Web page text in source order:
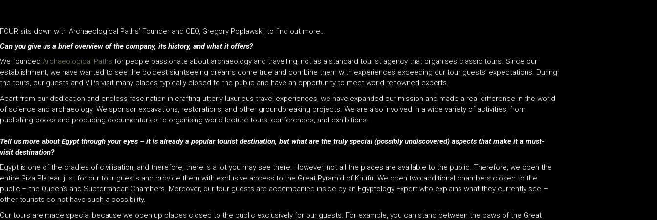
FOUR sits down with Archaeological Paths’ Founder and CEO, Gregory Poplawski, to find out more…
Can you give us a brief overview of the company, its history, and what it offers?
We founded Archaeological Paths for people passionate about archaeology and travelling, not as a standard tourist agency that organises classic tours. Since our
establishment, we have wanted to see the boldest sightseeing dreams come true and combine them with experiences exceeding our tour guests’ expectations. During
the tours, our guests and VIPs visit many places typically closed to the public and have an opportunity to meet world-renowned experts.
Apart from our dedication and endless fascination in crafting utterly luxurious travel experiences, we have expanded our mission and made a real difference in the world
of science and archaeology. We sponsor excavations, restorations, and other groundbreaking projects. We are also involved in a wide variety of activities, from
publishing books and producing documentaries to organising world lecture tours, conferences, and exhibitions.
Tell us more about Egypt through your eyes – it is already a popular tourist destination, but what are the truly special (possibly undiscovered) aspects that make it a must-
visit destination?
Egypt is one of the cradles of civilisation, and therefore, there is a lot you may see there. However, not all the places are available to the public. Therefore, we open the
entire Giza Plateau just for our tour guests and provide them with exclusive access to the Great Pyramid of Khufu. We open two additional chambers closed to the
public – the Queen’s and Subterranean Chambers. Moreover, our tour guests are accompanied inside by an Egyptology Expert who explains what they currently see –
other tourists do not have such a possibility.
Our tours are made special because we open up places closed to the public exclusively for our guests. For example, you can stand between the paws of the Great